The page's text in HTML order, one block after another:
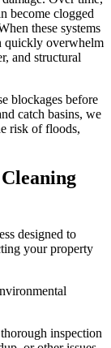
become clogged
these systems
quickly overwhelm
and structural
blockages before
catch basins, we
risk of floods,
designed to
your property
inspection